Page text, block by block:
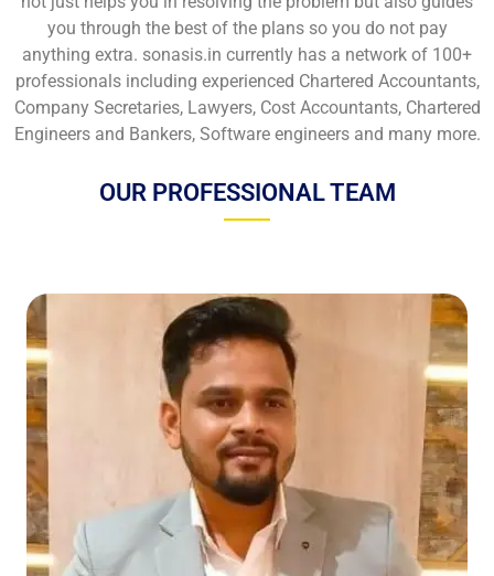
you through the best of the plans so you do not pay
anything extra. sonasis.in currently has a network of 100+
professionals including experienced Chartered Accountants,
Company Secretaries, Lawyers, Cost Accountants, Chartered
Engineers and Bankers, Software engineers and many more.
OUR PROFESSIONAL TEAM